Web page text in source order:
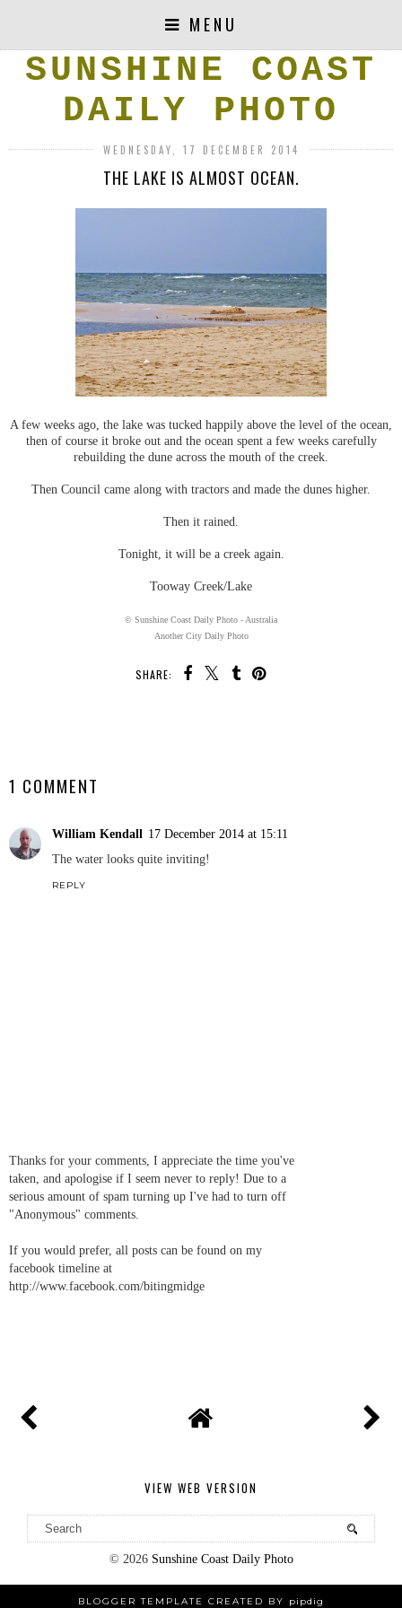
MENU
SUNSHINE COAST
DAILY PHOTO
WEDNESDAY, 17 DECEMBER 2014
THE LAKE IS ALMOST OCEAN.
A few weeks ago, the lake was tucked happily above the level of the ocean,
then of course it broke out and the ocean spent a few weeks carefully
rebuilding the dune across the mouth of the creek.
Then Council came along with tractors and made the dunes higher.
Then it rained.
Tonight, it will be a creek again.
Tooway Creek/Lake
© Sunshine Coast Daily Photo - Australia
Another City Daily Photo
SHARE:
1 COMMENT
William Kendall 17 December 2014 at 15:11
The water looks quite inviting!
REPLY
Thanks for your comments, I appreciate the time you've
taken, and apologise if I seem never to reply! Due to a
serious amount of spam turning up I've had to turn off
"Anonymous" comments.
If you would prefer, all posts can be found on my
facebook timeline at
http://www.facebook.com/bitingmidge
VIEW WEB VERSION
© 2026 Sunshine Coast Daily Photo
BLOGGER TEMPLATE CREATED BY pipdig